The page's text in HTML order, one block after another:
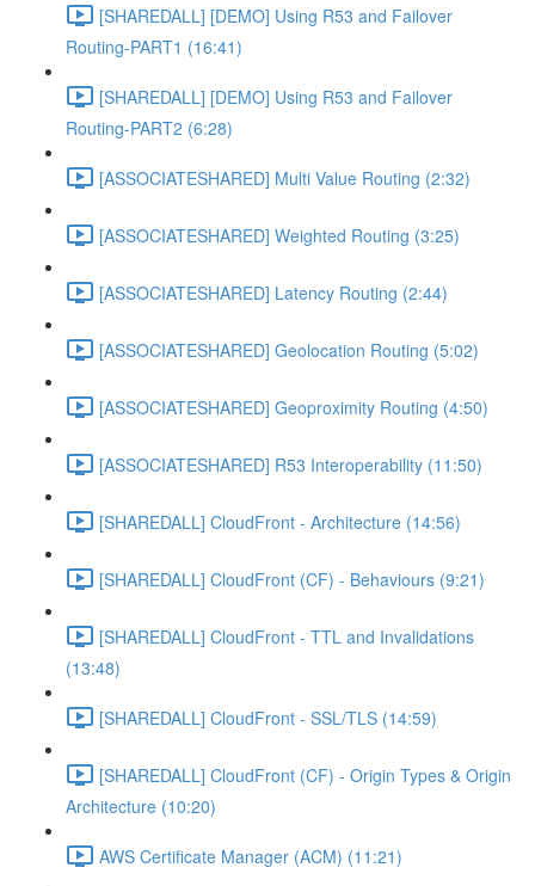
[SHAREDALL] [DEMO] Using R53 and Failover
Routing-PART1 (16:41)
[SHAREDALL] [DEMO] Using R53 and Failover
Routing-PART2 (6:28)
[ASSOCIATESHARED] Multi Value Routing (2:32)
[ASSOCIATESHARED] Weighted Routing (3:25)
[ASSOCIATESHARED] Latency Routing (2:44)
[ASSOCIATESHARED] Geolocation Routing (5:02)
[ASSOCIATESHARED] Geoproximity Routing (4:50)
[ASSOCIATESHARED] R53 Interoperability (11:50)
[SHAREDALL] CloudFront - Architecture (14:56)
[SHAREDALL] CloudFront (CF) - Behaviours (9:21)
[SHAREDALL] CloudFront - TTL and Invalidations
(13:48)
[SHAREDALL] CloudFront - SSL/TLS (14:59)
[SHAREDALL] CloudFront (CF) - Origin Types & Origin
Architecture (10:20)
AWS Certificate Manager (ACM) (11:21)